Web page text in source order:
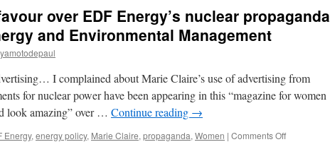
over EDF Energy’s nuclear propaganda
and Environmental Management
I complained about Marie Claire’s use of advertising from
for nuclear power have been appearing in this “magazine for women
look amazing” over … Continue reading →
Energy, energy policy, Marie Claire, propaganda, Women | Comments Offon